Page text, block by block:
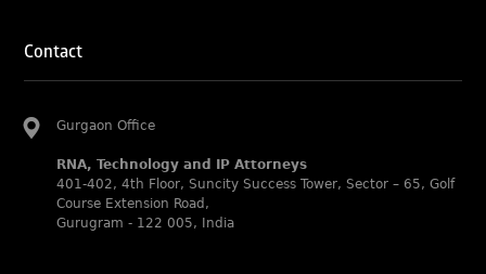
Abhishek Nangia and Suvarna Pandey recognized as
Noble Practitioner and Rising Star respectively.
2025.
WIPR Leaders (2025)
Daleep Kumar and Shabnam Khan recognized as WIPR
Contact
Gurgaon Office
RNA, Technology and IP Attorneys
401-402, 4th Floor, Suncity Success Tower, Sector – 65, Golf
Course Extension Road,
Gurugram - 122 005, India